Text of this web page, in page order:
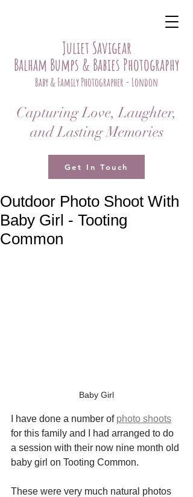
Juliet Savigear
Balham Bumps & Babies Photography
Baby & Family Photographer - London
Capturing Love, Laughter,
and Lasting Memories
Get In Touch
Outdoor Photo Shoot With
Baby Girl - Tooting
Common
Baby Girl
I have done a number of photo shoots
for this family and I had arranged to do
a session with their now nine month old
baby girl on Tooting Common.
These were very much natural photos